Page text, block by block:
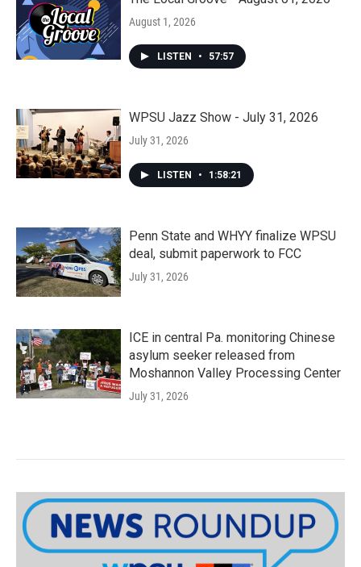
August 1, 2026
LISTEN • 57:57
WPSU Jazz Show - July 31, 2026
July 31, 2026
LISTEN • 1:58:21
Penn State and WHYY finalize WPSU
deal, submit paperwork to FCC
July 31, 2026
ICE in central Pa. monitoring Chinese
asylum seeker released from
Moshannon Valley Processing Center
July 31, 2026